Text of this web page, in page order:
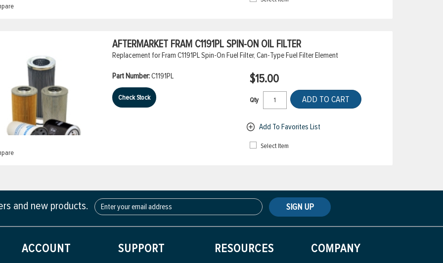
AFTERMARKET FRAM C1191PL SPIN-ON OIL FILTER
Replacement for Fram C1191PL Spin-On Fuel Filter, Can-Type Fuel Filter Element
Part Number:C1191PL
Check Stock
$15.00
Qty ADD TO CART
Add To Favorites List
Select Item
and new products. SIGN UP
ACCOUNT SUPPORT RESOURCES COMPANY